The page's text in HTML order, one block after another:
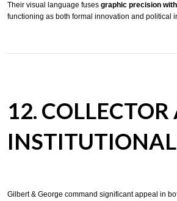
Their visual language fuses graphic precision
functioning as both formal innovation and political
12.
Gilbert & George command significant appeal in